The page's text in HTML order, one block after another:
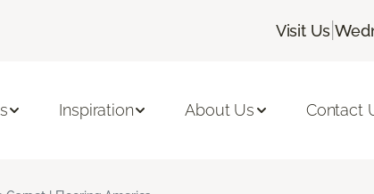
Visit Us |
Inspiration About Us Contact